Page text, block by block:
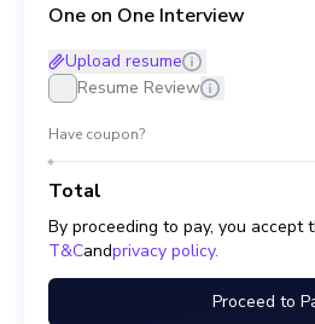
One on One Interview
Upload resume
Resume Review
Have coupon?
Total
By proceeding to pay, you accept
T&Candprivacy policy.
Proceed to